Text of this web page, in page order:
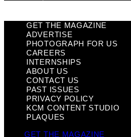
GET THE MAGAZINE
ADVERTISE
PHOTOGRAPH FOR US
CAREERS
INTERNSHIPS
ABOUT US
CONTACT US
PAST ISSUES
PRIVACY POLICY
KCM CONTENT STUDIO
PLAQUES
GET THE MAGAZINE